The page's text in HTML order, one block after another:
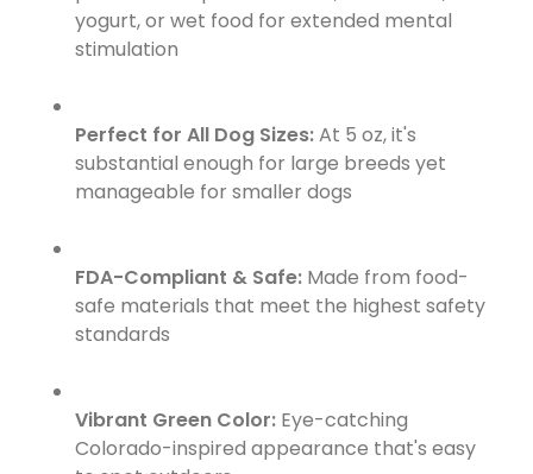
yogurt, or wet food for extended mental
stimulation
Perfect for All Dog Sizes:At 5 oz, it's
substantial enough for large breeds yet
manageable for smaller dogs
FDA-Compliant & Safe: Made from food-
safe materials that meet the highest safety
standards
Vibrant Green Color: Eye-catching
Colorado-inspired appearance that's easy